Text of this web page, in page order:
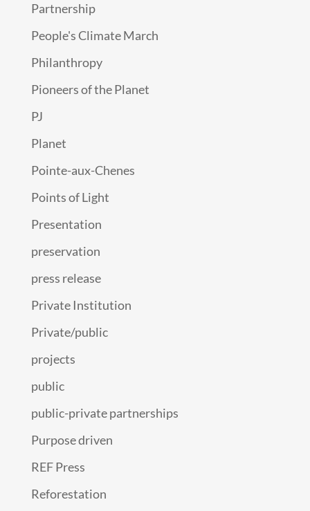
Partnership
People's Climate March
Philanthropy
Pioneers of the Planet
PJ
Planet
Pointe-aux-Chenes
Points of Light
Presentation
preservation
press release
Private Institution
Private/public
projects
public
public-private partnerships
Purpose driven
REF Press
Reforestation